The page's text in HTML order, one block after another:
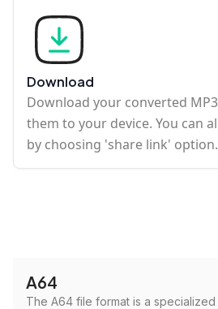
Download
Download your converted
them to your device. You can
by choosing 'share link' option.
A64
The A64 file format is a